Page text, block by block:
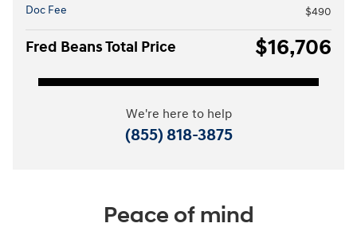
Doc Fee
$490
Fred Beans Total Price $16,706
We're here to help
(855) 818-3875
Peace of mind